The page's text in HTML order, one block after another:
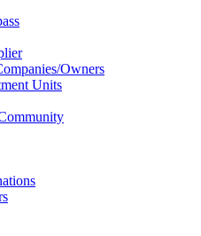
Owners
Units